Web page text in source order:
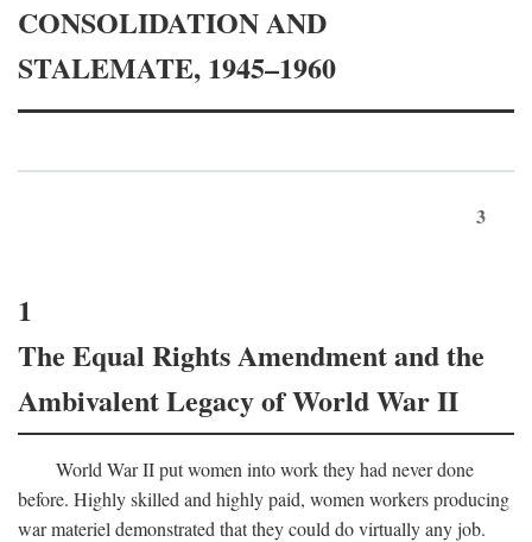
CONSOLIDATION AND
STALEMATE, 1945–1960
3
1
The Equal Rights Amendment and the
Ambivalent Legacy of World War II
World War II put women into work they had never done
before. Highly skilled and highly paid, women workers producing
war materiel demonstrated that they could do virtually any job.